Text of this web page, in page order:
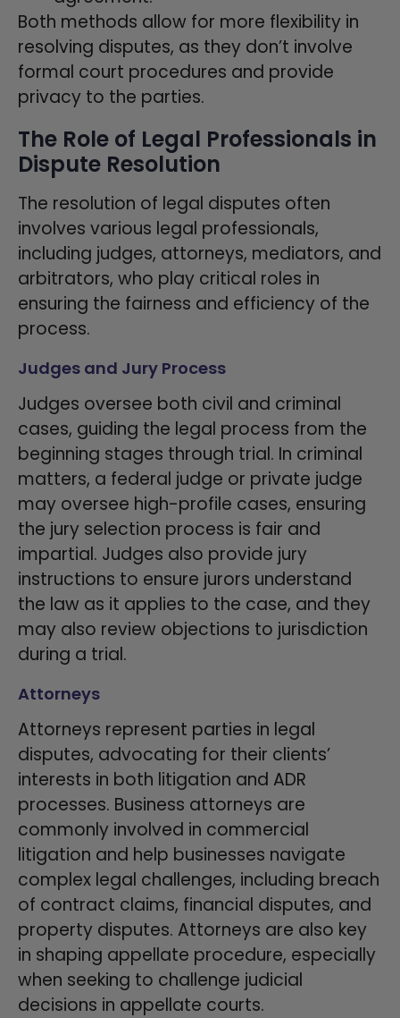
Both methods allow for more flexibility in
resolving disputes, as they don’t involve
formal court procedures and provide
privacy to the parties.
The Role of Legal Professionals in
Dispute Resolution
The resolution of legal disputes often
involves various legal professionals,
including judges, attorneys, mediators, and
arbitrators, who play critical roles in
ensuring the fairness and efficiency of the
process.
Judges and Jury Process
Judges oversee both civil and criminal
cases, guiding the legal process from the
beginning stages through trial. In criminal
matters, a federal judge or private judge
may oversee high-profile cases, ensuring
the jury selection process is fair and
impartial. Judges also provide jury
instructions to ensure jurors understand
the law as it applies to the case, and they
may also review objections to jurisdiction
during a trial.
Attorneys
Attorneys represent parties in legal
disputes, advocating for their clients’
interests in both litigation and ADR
processes. Business attorneys are
commonly involved in commercial
litigation and help businesses navigate
complex legal challenges, including breach
of contract claims, financial disputes, and
property disputes. Attorneys are also key
in shaping appellate procedure, especially
when seeking to challenge judicial
decisions in appellate courts.